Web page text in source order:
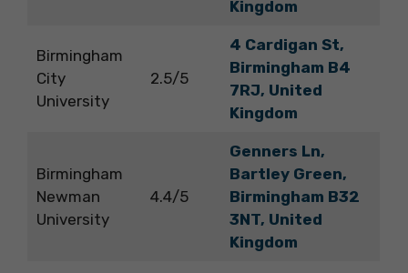
Kingdom
Birmingham
City
University
2.5/5
4 Cardigan St,
Birmingham B4
7RJ, United
Kingdom
Birmingham
Newman
University
4.4/5
Genners Ln,
Bartley Green,
Birmingham B32
3NT, United
Kingdom